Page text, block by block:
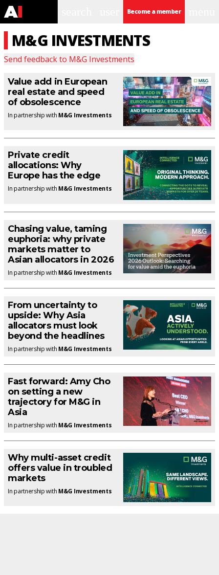
Become a member
M&G INVESTMENTS
Send feedback to M&G Investments
Value add in European
real estate and speed
of obsolescence
In partnership with M&G Investments
Private credit
allocations: Why
Europe has the edge
In partnership with M&G Investments
Chasing value, taming
euphoria: why private
markets matter to
Asian allocators in 2026
In partnership with M&G Investments
From uncertainty to
upside: Why Asia
allocators must look
beyond the headlines
In partnership with M&G Investments
Fast forward: Amy Cho
on setting a new
trajectory for M&G in
Asia
In partnership with M&G Investments
Why multi-asset credit
offers value in troubled
markets
In partnership with M&G Investments